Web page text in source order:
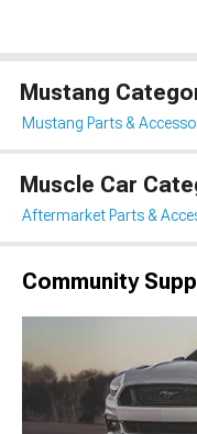
Mustang
Mustang Parts &
Muscle Car
Aftermarket Parts &
Community